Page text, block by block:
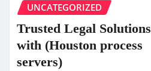
UNCATEGORIZED
Trusted Legal Solutions
with (Houston process
servers)